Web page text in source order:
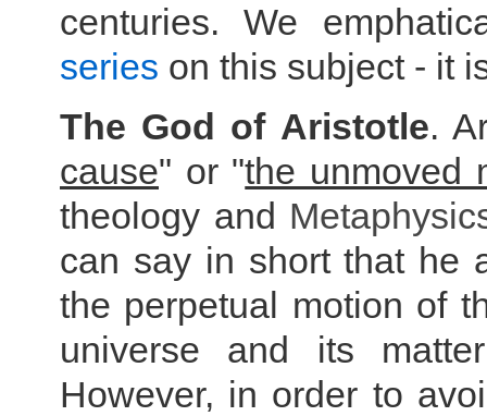
centuries. We
series on this subject - it
The God of Aristotle.
cause" or "the unmoved
theology and
can say in short that he
the perpetual motion of
universe and its
However, in order to